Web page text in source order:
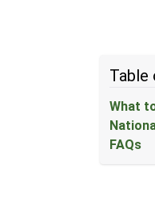
Table
What
FAQs